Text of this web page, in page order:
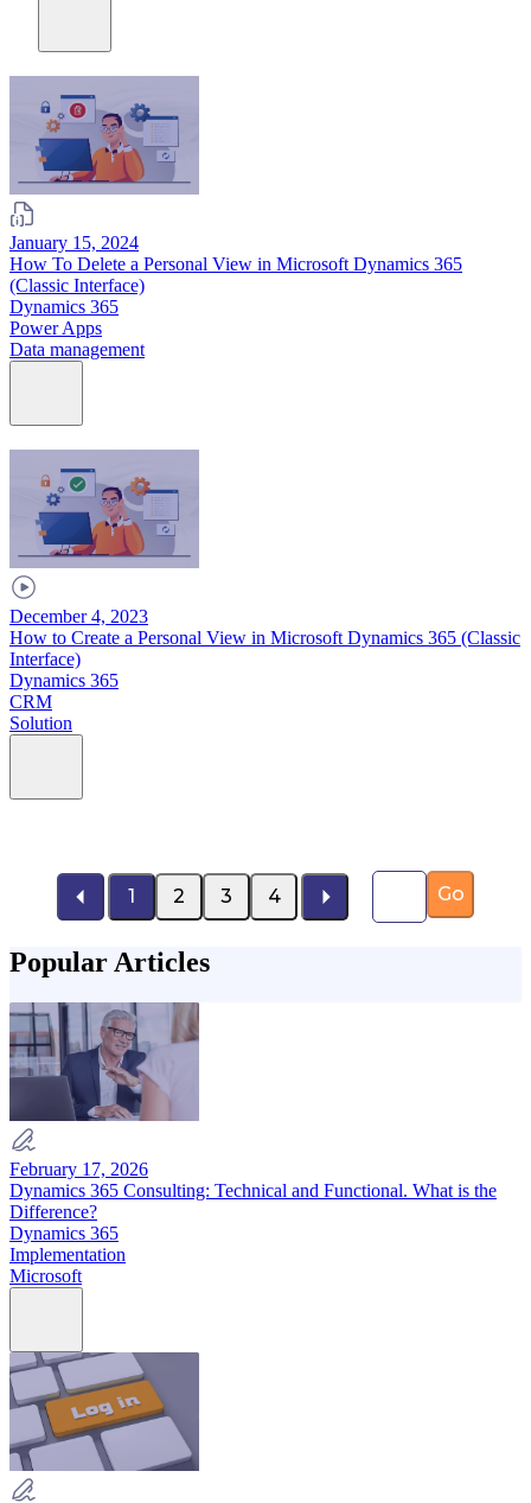
January 15, 2024
How To Delete a Personal View in Microsoft Dynamics 365
(Classic Interface)
Dynamics 365
Power Apps
Data management
December 4, 2023
How to Create a Personal View in Microsoft Dynamics 365 (Classic
Interface)
Dynamics 365
CRM
Solution
1 2 3 4
Page number
Go
Popular Articles
February 17, 2026
Dynamics 365 Consulting: Technical and Functional. What is the
Difference?
Dynamics 365
Implementation
Microsoft